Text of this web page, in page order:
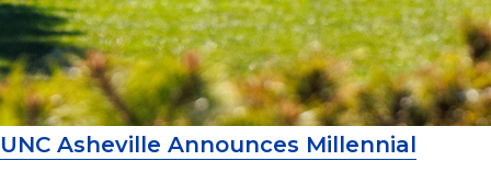
UNC Asheville Announces Millennial